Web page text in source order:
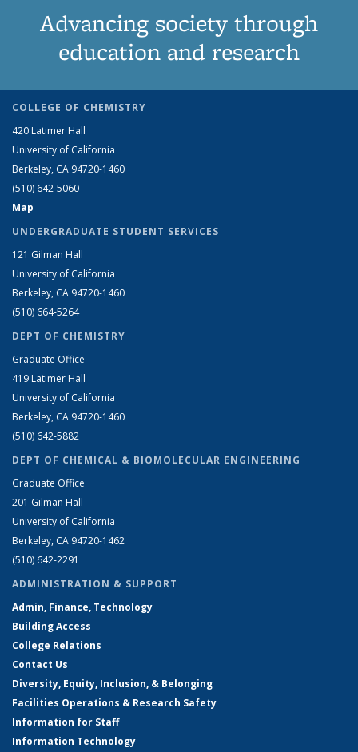
Advancing society through
education and research
COLLEGE OF CHEMISTRY
420 Latimer Hall
University of California
Berkeley, CA 94720-1460
(510) 642-5060
Map
UNDERGRADUATE STUDENT SERVICES
121 Gilman Hall
University of California
Berkeley, CA 94720-1460
(510) 664-5264
DEPT OF CHEMISTRY
Graduate Office
419 Latimer Hall
University of California
Berkeley, CA 94720-1460
(510) 642-5882
DEPT OF CHEMICAL & BIOMOLECULAR ENGINEERING
Graduate Office
201 Gilman Hall
University of California
Berkeley, CA 94720-1462
(510) 642-2291
ADMINISTRATION & SUPPORT
Admin, Finance, Technology
Building Access
College Relations
Contact Us
Diversity, Equity, Inclusion, & Belonging
Facilities Operations & Research Safety
Information for Staff
Information Technology